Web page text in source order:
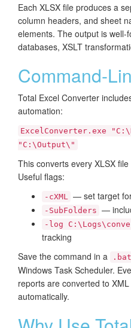
Each XLSX file produces a
column headers, and sheet
elements. The output is
databases, XSLT
Command-
Total Excel Converter
automation:
ExcelConverter.exe
"C:\Output\"
This converts every XLSX
Useful flags:
-cXML — set target
-SubFolders —
-log
tracking
Save the command in a
.bat
Windows Task Scheduler.
reports are converted to
automatically.